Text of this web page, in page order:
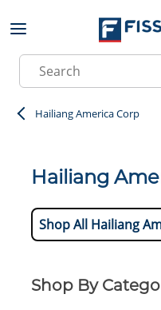
Skip to main content
Site Search
Hailiang America Corp
Hailiang
Shop All Hailiang
Shop By